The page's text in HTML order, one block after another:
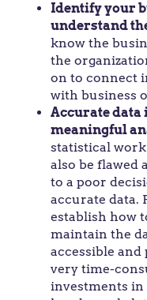
Identify your
understand
know the
the
on to connect
with business
Accurate data
meaningful
statistical
also be flawed
to a poor
accurate data.
establish how
maintain the
accessible and
very time-
investments in